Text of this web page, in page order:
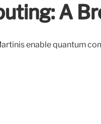
A
enable quantum